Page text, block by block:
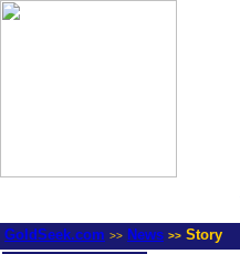
GoldSeek.com >> News >> Story